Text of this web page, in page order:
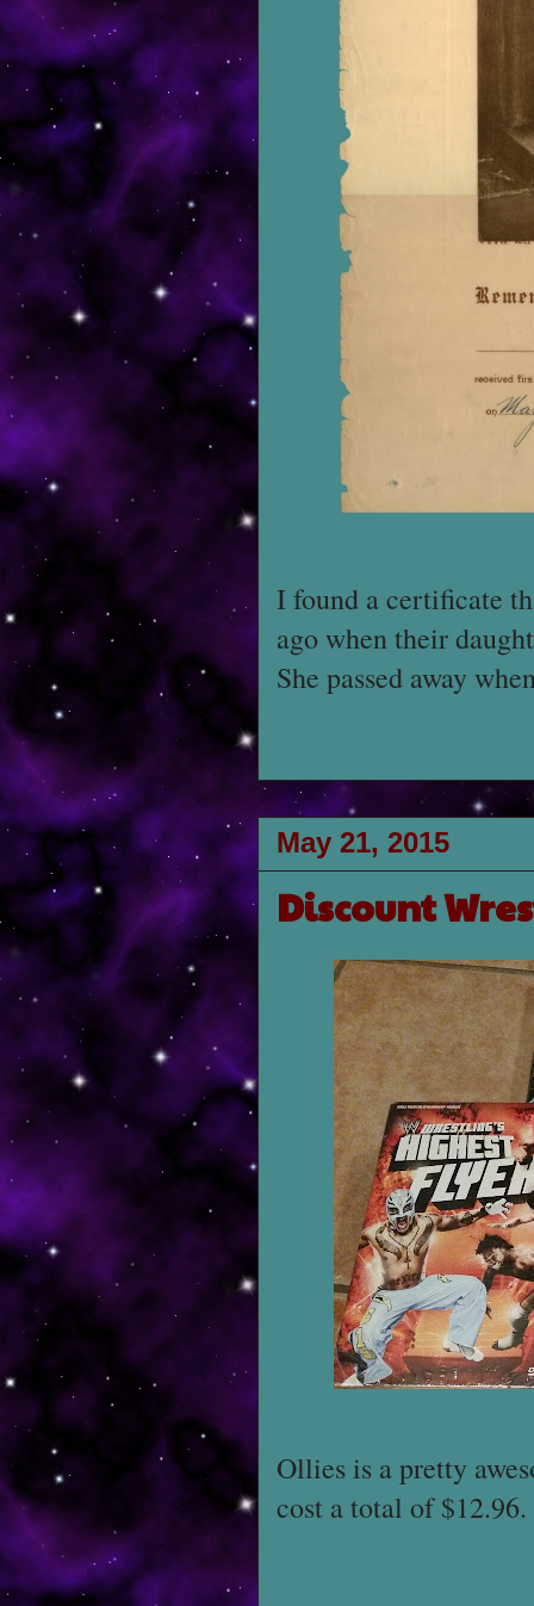
I found a certificate
ago when their
She passed away
May 21, 2015
Discount
Ollies is a pretty
cost a total of $12.96.